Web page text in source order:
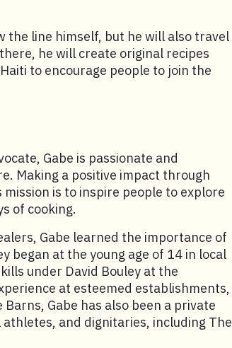
the line himself, but he will also travel
he will create original recipes
to encourage people to join the
Gabe is passionate and
Making a positive impact through
is to inspire people to explore
of cooking.
Gabe learned the importance of
began at the young age of 14 in local
under David Bouley at the
at esteemed establishments,
Gabe has also been a private
and dignitaries, including The